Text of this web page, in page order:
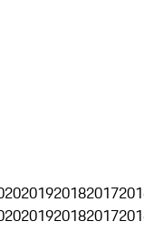
201920182017
201920182017